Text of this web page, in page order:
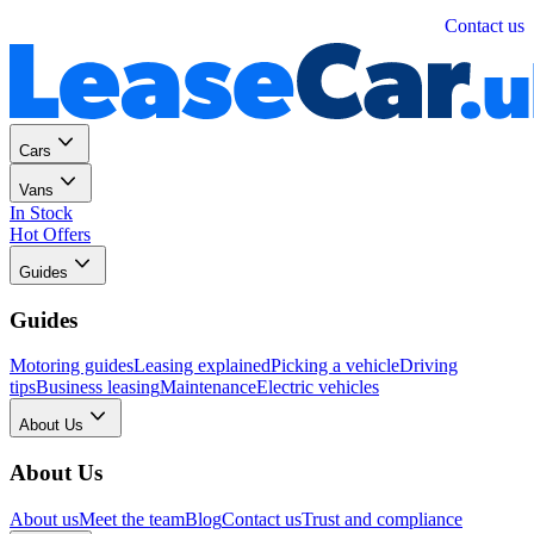
Contact us
Cars
Vans
In Stock
Hot Offers
Guides
Guides
Motoring guidesLeasing explainedPicking a vehicleDriving
tipsBusiness leasingMaintenanceElectric vehicles
About Us
About Us
About usMeet the teamBlogContact usTrust and compliance